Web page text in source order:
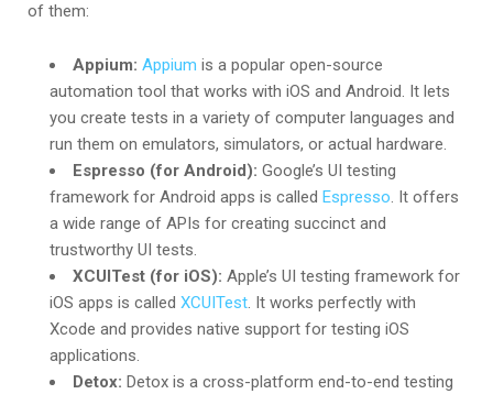
of them:
Appium: Appium is a popular open-source
automation tool that works with iOS and Android. It lets
you create tests in a variety of computer languages and
run them on emulators, simulators, or actual hardware.
Espresso (for Android): Google’s UI testing
framework for Android apps is called Espresso. It offers
a wide range of APIs for creating succinct and
trustworthy UI tests.
XCUITest (for iOS): Apple’s UI testing framework for
iOS apps is called XCUITest. It works perfectly with
Xcode and provides native support for testing iOS
applications.
Detox: Detox is a cross-platform end-to-end testing